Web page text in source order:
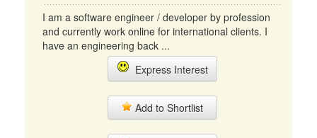
I am a software engineer / developer by profession
and currently work online for international clients. I
have an engineering back ...
Express Interest
Add to Shortlist